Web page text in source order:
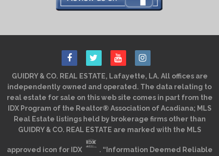
GUIDRY & CO. REAL ESTATE, Lafayette, LA. All offices are
independently owned and operated. The data relating to
real estate for sale on this web site comes in part from the
IDX Program of the Realtor® Association of Acadiana; MLS
Real Estate listings held by brokerage firms other than
GUIDRY & CO. REAL ESTATE are marked with the MLS
approved icon for IDX . “Information Deemed Reliable